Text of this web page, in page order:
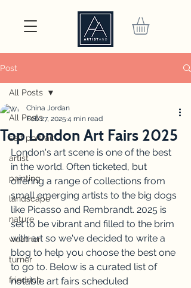
Post
All Posts
self portrait
artist
painting
landscape
nature
weather
turner
friedrich
All Posts
Top London Art Fairs 2025
China Jordan
Feb 27, 2025 4 min read
London's art scene is one of the best
in the world. Often ticketed, but
offering a range of collections from
small emerging artists to the big dogs
like Picasso and Rembrandt. 2025 is
set to be vibrant and filled to the brim
with art so we've decided to write a
blog to help you choose the best one
to go to. Below is a curated list of
notable art fairs scheduled